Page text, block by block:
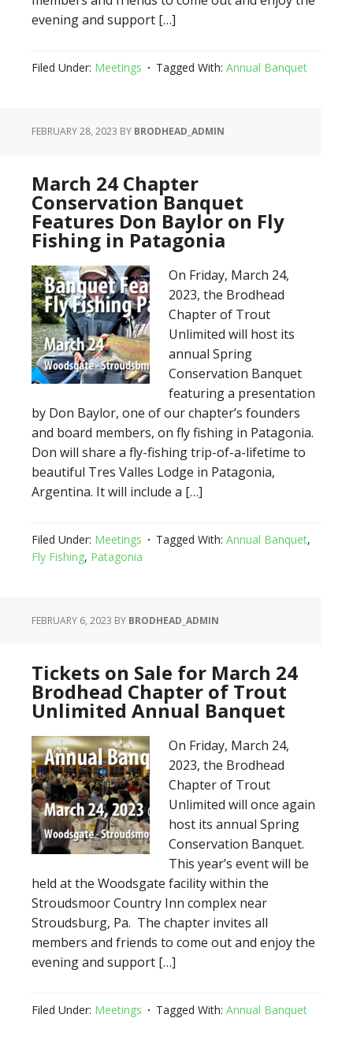
evening and support […]
Filed Under: Meetings Tagged With: Annual Banquet
FEBRUARY 28, 2023 BY BRODHEAD_ADMIN
March 24 Chapter
Conservation Banquet
Features Don Baylor on Fly
Fishing in Patagonia
On Friday, March 24,
2023, the Brodhead
Chapter of Trout
Unlimited will host its
annual Spring
Conservation Banquet
featuring a presentation
by Don Baylor, one of our chapter’s founders
and board members, on fly fishing in Patagonia.
Don will share a fly-fishing trip-of-a-lifetime to
beautiful Tres Valles Lodge in Patagonia,
Argentina. It will include a […]
Filed Under: Meetings Tagged With: Annual Banquet,
Fly Fishing, Patagonia
FEBRUARY 6, 2023 BY BRODHEAD_ADMIN
Tickets on Sale for March 24
Brodhead Chapter of Trout
Unlimited Annual Banquet
On Friday, March 24,
2023, the Brodhead
Chapter of Trout
Unlimited will once again
host its annual Spring
Conservation Banquet.
This year’s event will be
held at the Woodsgate facility within the
Stroudsmoor Country Inn complex near
Stroudsburg, Pa. The chapter invites all
members and friends to come out and enjoy the
evening and support […]
Filed Under: Meetings Tagged With: Annual Banquet